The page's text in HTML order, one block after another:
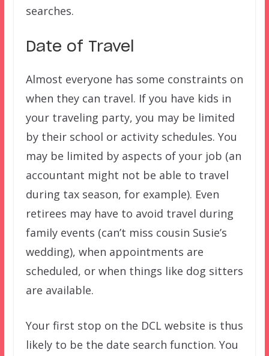
searches.
Date of Travel
Almost everyone has some constraints on
when they can travel. If you have kids in
your traveling party, you may be limited
by their school or activity schedules. You
may be limited by aspects of your job (an
accountant might not be able to travel
during tax season, for example). Even
retirees may have to avoid travel during
family events (can’t miss cousin Susie’s
wedding), when appointments are
scheduled, or when things like dog sitters
are available.
Your first stop on the DCL website is thus
likely to be the date search function. You